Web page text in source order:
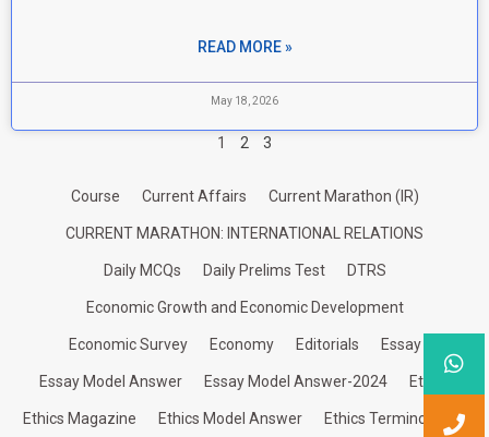
READ MORE »
May 18, 2026
1 2 3
Course Current Affairs Current Marathon (IR)
CURRENT MARATHON: INTERNATIONAL RELATIONS
Daily MCQs Daily Prelims Test DTRS
Economic Growth and Economic Development
Economic Survey Economy Editorials Essay
Essay Model Answer Essay Model Answer-2024 Ethics
Ethics Magazine Ethics Model Answer Ethics Terminologies